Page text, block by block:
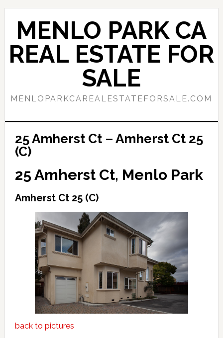
Skip
content
Skip
primary
sidebar
MENLO PARK CA
REAL ESTATE FOR
SALE
MENLOPARKCAREALESTATEFORSALE.COM
25 Amherst Ct – Amherst Ct 25
(C)
25 Amherst Ct, Menlo Park
Amherst Ct 25 (C)
back to pictures